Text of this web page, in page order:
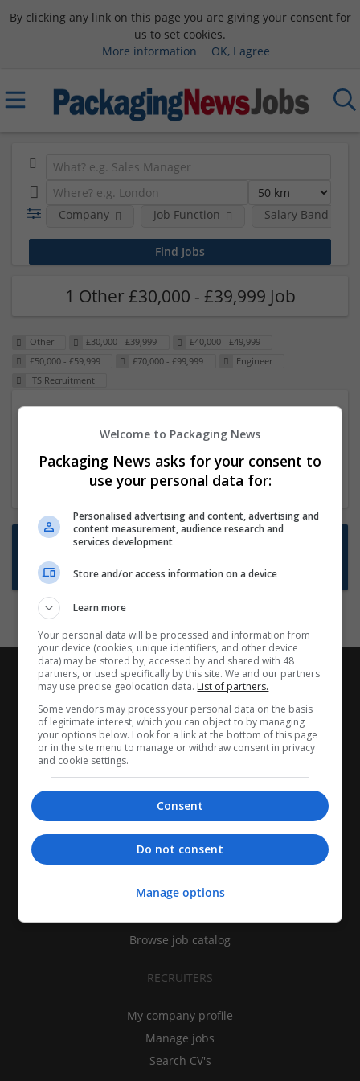
By clicking any link on this page you are giving your consent for
us to set cookies.
More information
OK, I agree
Company Job Function Salary Band
1 Other £30,000 - £39,999 Job
Other £30,000 - £39,999
£40,000 - £49,999
£50,000 - £59,999
£70,000 - £99,999
Engineer
ITS Recruitment
23 Dec 2024,ITS Recruitment
Hereford within 90 minutes commute in Hybrid
position
Want new jobs emailed to you?
Subscribe to Job Alerts
CANDIDATES
Find jobs
Browse job catalog
RECRUITERS
My company profile
Manage jobs
Search CV's
Welcome to Packaging News
Packaging News asks for your consent to
use your personal data for:
Personalised advertising and content, advertising and
content measurement, audience research and
services development
Store and/or access information on a device
Learn more
Your personal data will be processed and information from
your device (cookies, unique identifiers, and other device
data) may be stored by, accessed by and shared with 48
partners, or used specifically by this site. We and our partners
may use precise geolocation data. List of partners.
Some vendors may process your personal data on the basis
of legitimate interest, which you can object to by managing
your options below. Look for a link at the bottom of this page
or in the site menu to manage or withdraw consent in privacy
and cookie settings.
Consent
Do not consent
Manage options